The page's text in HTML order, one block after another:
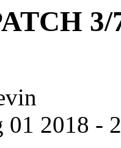
01 2018 -